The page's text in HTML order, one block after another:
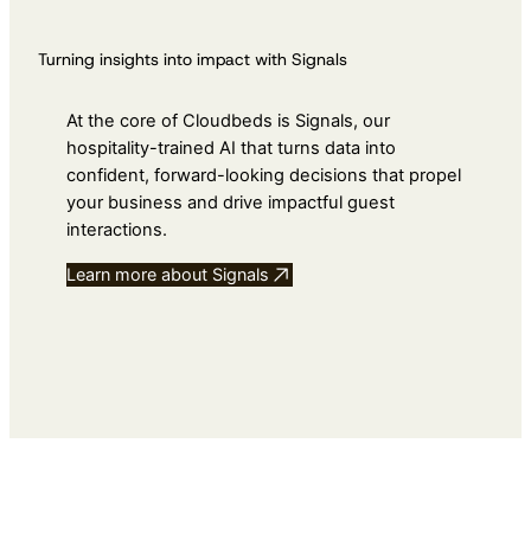
Turning insights into impact with Signals
At the core of Cloudbeds is Signals, our
hospitality-trained AI that turns data into
confident, forward-looking decisions that propel
your business and drive impactful guest
interactions.
Learn more about Signals